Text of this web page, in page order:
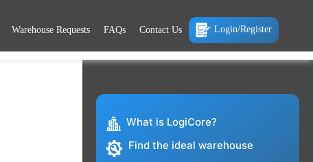
Warehouse Requests FAQs Contact Us Login/Register
What is LogiCore?
Find the ideal warehouse